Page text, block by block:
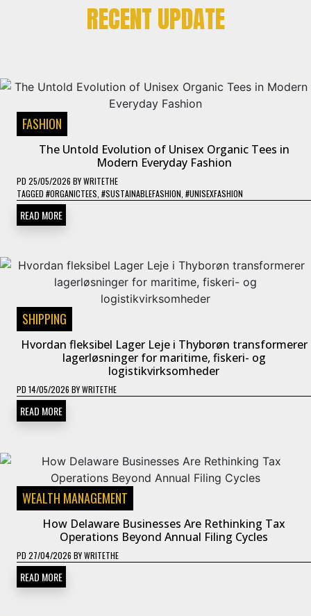
RECENT UPDATE
FASHION
The Untold Evolution of Unisex Organic Tees in
Modern Everyday Fashion
PD 25/05/2026 BYWRITETHE
TAGGED #ORGANICTEES #SUSTAINABLEFASHION #UNISEXFASHION
READ MORE
SHIPPING
Hvordan fleksibel Lager Leje i Thyborøn transformerer
lagerløsninger for maritime, fiskeri- og
logistikvirksomheder
PD 14/05/2026 BYWRITETHE
READ MORE
WEALTH MANAGEMENT
How Delaware Businesses Are Rethinking Tax
Operations Beyond Annual Filing Cycles
PD 27/04/2026 BYWRITETHE
READ MORE